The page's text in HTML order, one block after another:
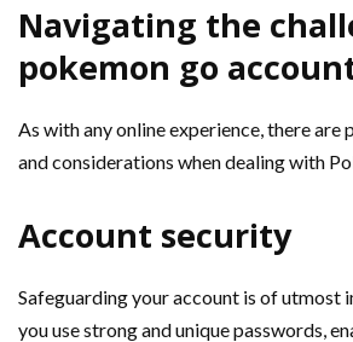
Navigating the
pokemon go
As with any online experience, there are
and considerations when dealing with
Account security
Safeguarding your account is of utmost
you use strong and unique passwords,